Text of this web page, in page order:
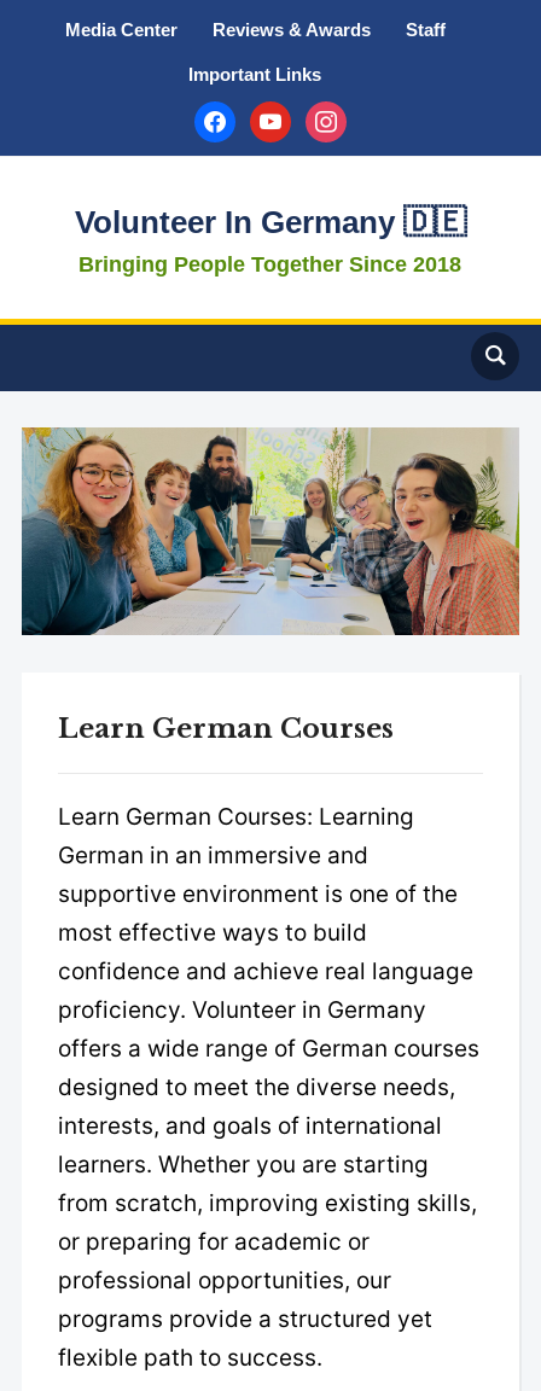
Media Center Reviews & Awards Staff
Important Links
facebookyoutubeinstagram
Volunteer In Germany 🇩🇪
Bringing People Together Since 2018
Learn German Courses
Learn German Courses: Learning
German in an immersive and
supportive environment is one of the
most effective ways to build
confidence and achieve real language
proficiency. Volunteer in Germany
offers a wide range of German courses
designed to meet the diverse needs,
interests, and goals of international
learners. Whether you are starting
from scratch, improving existing skills,
or preparing for academic or
professional opportunities, our
programs provide a structured yet
flexible path to success.